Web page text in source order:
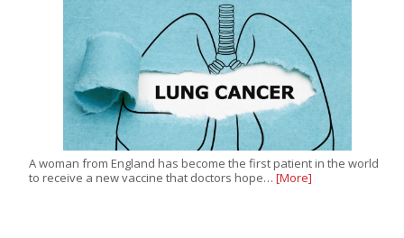
A woman from England has become the first patient in the world
to receive a new vaccine that doctors hope… [More]